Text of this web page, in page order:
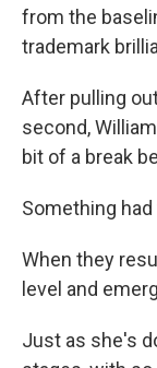
from the
trademark
After pulling
second,
bit of a break
Something
When they
level and
Just as she's